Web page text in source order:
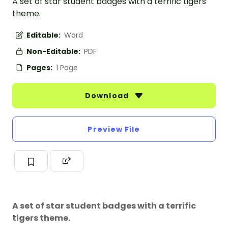
theme.
Editable: Word
Non-Editable: PDF
Pages: 1 Page
Download
Preview File
A set of star student badges with a terrific
tigers theme.